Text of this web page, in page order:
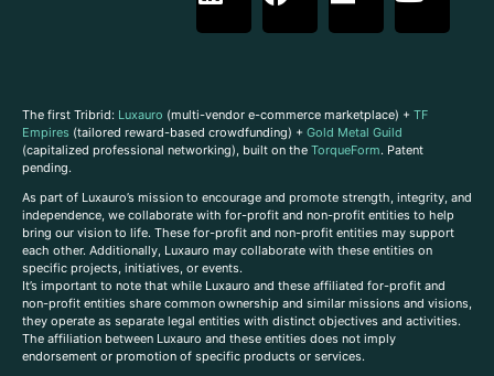
The first Tribrid: Luxauro (multi-vendor e-commerce marketplace) + TF
Empires (tailored reward-based crowdfunding) + Gold Metal Guild
(capitalized professional networking), built on the TorqueForm. Patent
pending.
As part of Luxauro’s mission to encourage and promote strength, integrity, and
independence, we collaborate with for-profit and non-profit entities to help
bring our vision to life. These for-profit and non-profit entities may support
each other. Additionally, Luxauro may collaborate with these entities on
specific projects, initiatives, or events.
It’s important to note that while Luxauro and these affiliated for-profit and
non-profit entities share common ownership and similar missions and visions,
they operate as separate legal entities with distinct objectives and activities.
The affiliation between Luxauro and these entities does not imply
endorsement or promotion of specific products or services.